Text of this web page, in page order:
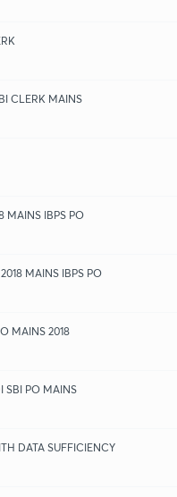
CLERK MAINS
MAINS IBPS PO
MAINS IBPS PO
MAINS 2018
SBI PO MAINS
DATA SUFFICIENCY